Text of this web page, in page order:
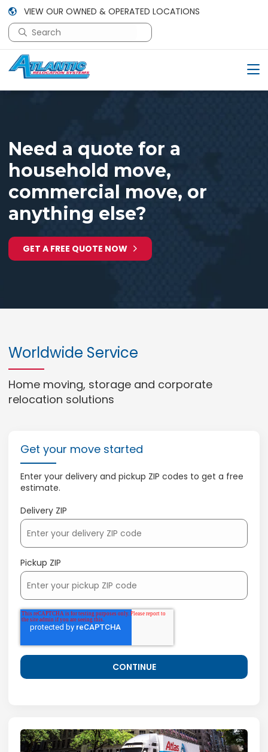
VIEW OUR OWNED & OPERATED LOCATIONS
This is a search field with an auto-suggest feature
There are no suggestions because the search field is
Need a quote for a
household move,
commercial move, or
anything else?
GET A FREE QUOTE NOW
Worldwide Service
Home moving, storage and corporate
relocation solutions
Get your move started
Enter your delivery and pickup ZIP codes to get a free
estimate.
Delivery ZIP
Pickup ZIP